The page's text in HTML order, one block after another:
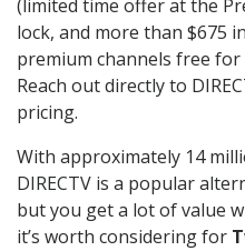
(limited time offer at the
lock, and more than $675
premium channels free
Reach out directly to
pricing.
With approximately 14
DIRECTV is a popular
but you get a lot of value
it’s worth considering for